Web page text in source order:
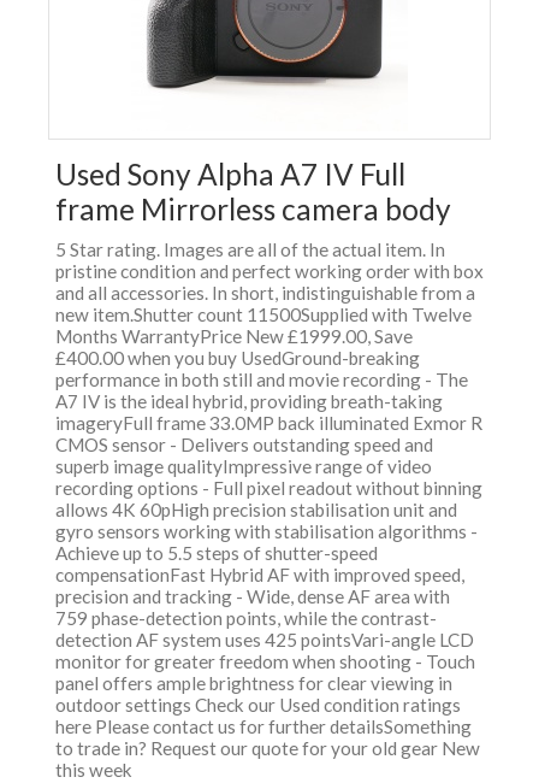
Used Sony Alpha A7 IV Full
frame Mirrorless camera body
5 Star rating. Images are all of the actual item. In
pristine condition and perfect working order with box
and all accessories. In short, indistinguishable from a
new item.Shutter count 11500Supplied with Twelve
Months WarrantyPrice New £1999.00, Save
£400.00 when you buy UsedGround-breaking
performance in both still and movie recording - The
A7 IV is the ideal hybrid, providing breath-taking
imageryFull frame 33.0MP back illuminated Exmor R
CMOS sensor - Delivers outstanding speed and
superb image qualityImpressive range of video
recording options - Full pixel readout without binning
allows 4K 60pHigh precision stabilisation unit and
gyro sensors working with stabilisation algorithms -
Achieve up to 5.5 steps of shutter-speed
compensationFast Hybrid AF with improved speed,
precision and tracking - Wide, dense AF area with
759 phase-detection points, while the contrast-
detection AF system uses 425 pointsVari-angle LCD
monitor for greater freedom when shooting - Touch
panel offers ample brightness for clear viewing in
outdoor settings Check our Used condition ratings
here Please contact us for further detailsSomething
to trade in? Request our quote for your old gear New
this week